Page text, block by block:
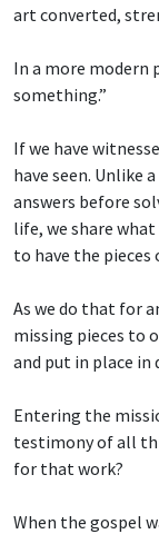
art converted,
In a more modern
something.”
If we have
have seen. Unlike
answers before
life, we share
to have the pieces
As we do that for
missing pieces to
and put in place in
Entering the
testimony of all
for that work?
When the gospel